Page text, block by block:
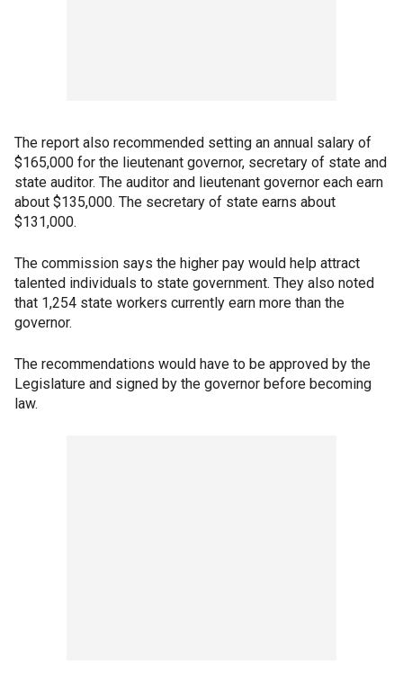
The report also recommended setting an annual salary of
$165,000 for the lieutenant governor, secretary of state and
state auditor. The auditor and lieutenant governor each earn
about $135,000. The secretary of state earns about
$131,000.
The commission says the higher pay would help attract
talented individuals to state government. They also noted
that 1,254 state workers currently earn more than the
governor.
The recommendations would have to be approved by the
Legislature and signed by the governor before becoming
law.